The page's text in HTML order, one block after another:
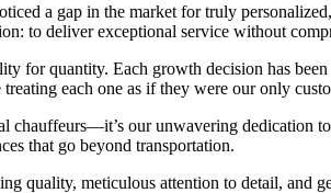
a gap in the market for truly
to deliver exceptional service without
for quantity. Each growth decision has
each one as if they were our only
chauffeurs—it’s our unwavering dedication
that go beyond transportation.
meticulous attention to detail, and